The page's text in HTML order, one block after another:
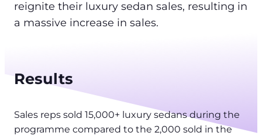
reignite their luxury sedan sales, resulting in
a massive increase in sales.
Results
Sales reps sold 15,000+ luxury sedans during the
programme compared to the 2,000 sold in the